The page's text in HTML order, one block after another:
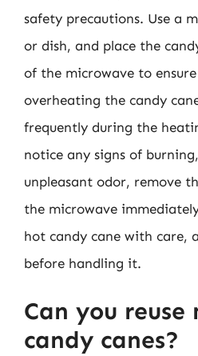
safety precautions. Use a
or dish, and place the
of the microwave to
overheating the candy
frequently during the
notice any signs of
unpleasant odor, remove
the microwave
hot candy cane with care,
before handling it.
Can you reuse
candy canes?